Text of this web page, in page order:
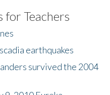
for Teachers
earthquakes
survived the 2004